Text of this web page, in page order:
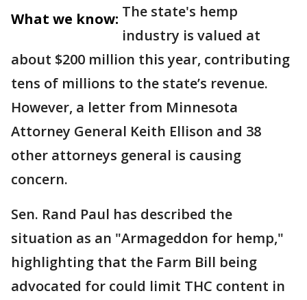
What we know: The state's hemp
industry is valued at
about $200 million this year, contributing
tens of millions to the state’s revenue.
However, a letter from Minnesota
Attorney General Keith Ellison and 38
other attorneys general is causing
concern.
Sen. Rand Paul has described the
situation as an "Armageddon for hemp,"
highlighting that the Farm Bill being
advocated for could limit THC content in